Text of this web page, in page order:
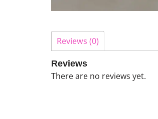
Reviews (0)
Reviews
There are no reviews yet.